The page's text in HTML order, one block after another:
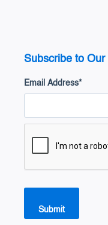
Subscribe to
Email Address*
Submit